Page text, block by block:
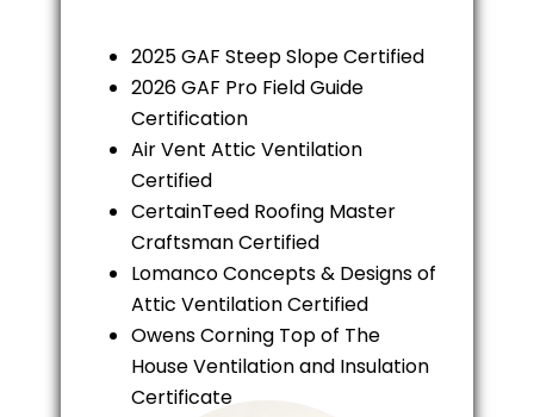
2025 GAF Steep Slope Certified
2026 GAF Pro Field Guide
Certification
Air Vent Attic Ventilation
Certified
CertainTeed Roofing Master
Craftsman Certified
Lomanco Concepts & Designs of
Attic Ventilation Certified
Owens Corning Top of The
House Ventilation and Insulation
Certificate